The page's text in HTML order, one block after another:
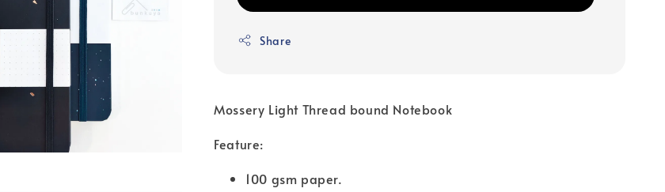
Share
Mossery Light Thread bound Notebook
Feature:
100 gsm paper.